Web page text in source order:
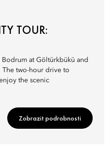
TOUR:
at Göltürkbükü and
two-hour drive to
the scenic
Zobrazit podrobnosti